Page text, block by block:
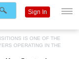
IS ONE OF THE
OPERATING IN THE
Sign In